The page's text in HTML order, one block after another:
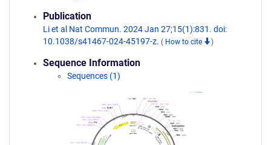
Publication
Li et al Nat Commun. 2024 Jan 27;15(1):831. doi:
10.1038/s41467-024-45197-z. ( How to cite )
Sequence Information
Sequences (1)